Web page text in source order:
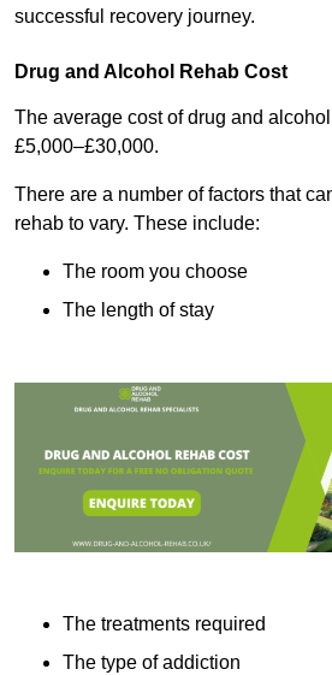
successful recovery journey.
Drug and Alcohol Rehab Cost
The average cost of drug and
£5,000–£30,000.
There are a number of factors that
rehab to vary. These include:
The room you choose
The length of stay
The treatments required
The type of addiction